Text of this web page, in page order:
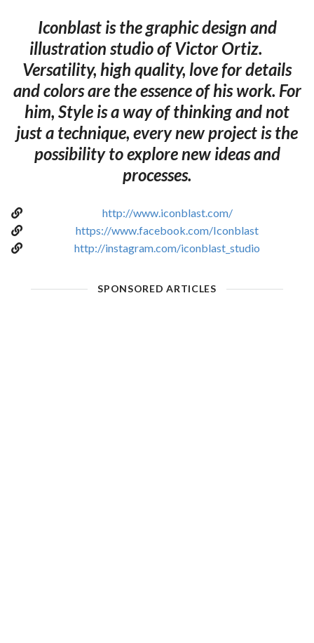
Iconblast is the graphic design and
illustration studio of Victor Ortiz.
Versatility, high quality, love for details
and colors are the essence of his work. For
him, Style is a way of thinking and not
just a technique, every new project is the
possibility to explore new ideas and
processes.
http://www.iconblast.com/
https://www.facebook.com/Iconblast
http://instagram.com/iconblast_studio
SPONSORED ARTICLES